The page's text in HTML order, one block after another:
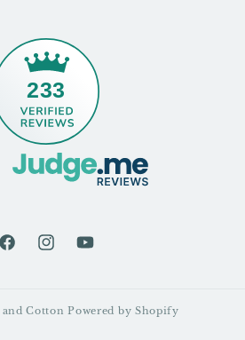
233
FacebookInstagramYouTube
Cotton Powered by Shopify